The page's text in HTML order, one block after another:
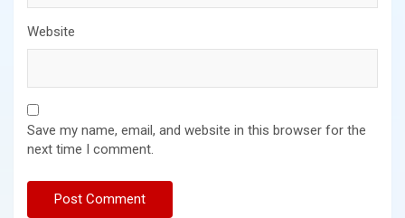
Website
Save my name, email, and website in this browser for the
next time I comment.